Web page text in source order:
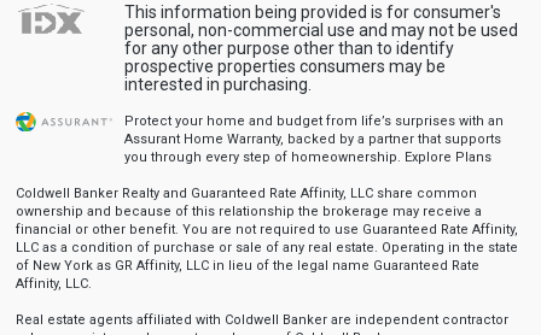
This information being provided is for consumer's
personal, non-commercial use and may not be used
for any other purpose other than to identify
prospective properties consumers may be
interested in purchasing.
Protect your home and budget from life’s surprises with an
Assurant Home Warranty, backed by a partner that supports
you through every step of homeownership. Explore Plans
Coldwell Banker Realty and Guaranteed Rate Affinity, LLC share common
ownership and because of this relationship the brokerage may receive a
financial or other benefit. You are not required to use Guaranteed Rate Affinity,
LLC as a condition of purchase or sale of any real estate. Operating in the state
of New York as GR Affinity, LLC in lieu of the legal name Guaranteed Rate
Affinity, LLC.
Real estate agents affiliated with Coldwell Banker are independent contractor